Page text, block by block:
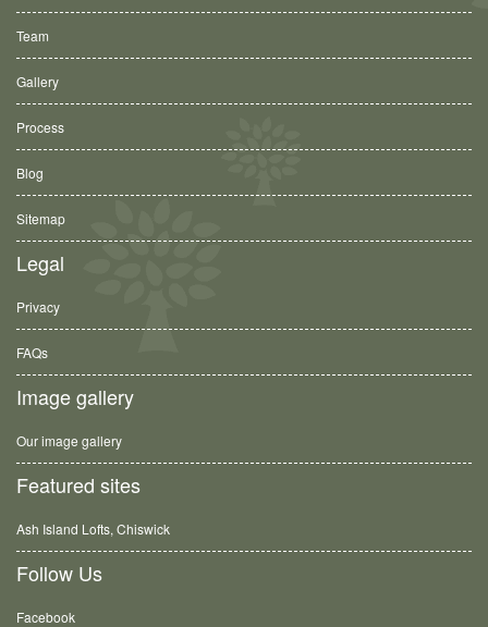
Team
Gallery
Process
Blog
Sitemap
Legal
Privacy
FAQs
Image gallery
Our image gallery
Featured sites
Ash Island Lofts, Chiswick
Follow Us
Facebook